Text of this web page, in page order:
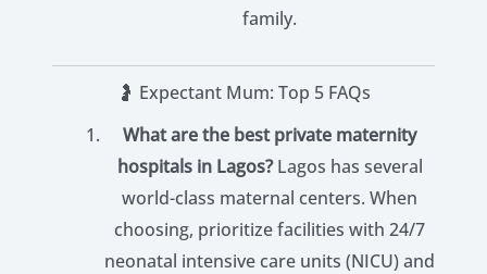
family.
🤰 Expectant Mum: Top 5 FAQs
What are the best private maternity
hospitals in Lagos? Lagos has several
world-class maternal centers. When
choosing, prioritize facilities with 24/7
neonatal intensive care units (NICU) and